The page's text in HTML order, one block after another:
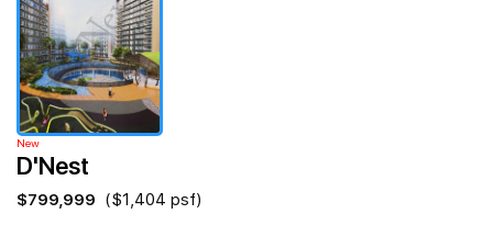
New
D'Nest
$799,999 ($1,404 psf)